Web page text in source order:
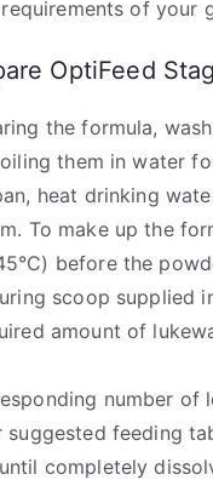
of your
OptiFeed
the formula,
them in water
heat drinking
To make up the
before the
scoop supplied
amount of
number
suggested feeding
completely